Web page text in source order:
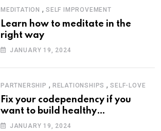
MEDITATION , SELF IMPROVEMENT
Learn how to meditate in the
right way
JANUARY 19, 2024
PARTNERSHIP , RELATIONSHIPS ,SELF-LOVE
Fix your codependency if you
want to build healthy
relationships
JANUARY 19, 2024